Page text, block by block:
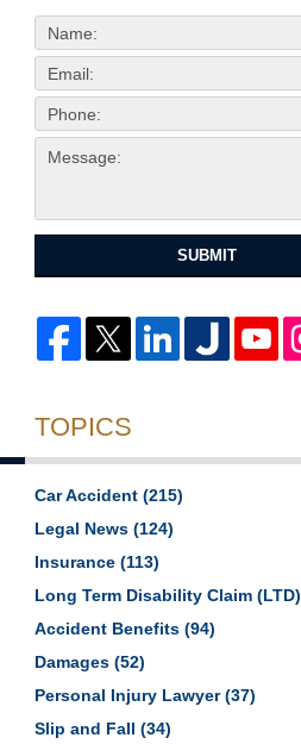
SUBMIT
TOPICS
Car Accident (215)
Legal News (124)
Insurance (113)
Long Term Disability Claim (LTD)
Accident Benefits (94)
Damages (52)
Personal Injury Lawyer(37)
Slip and Fall (34)